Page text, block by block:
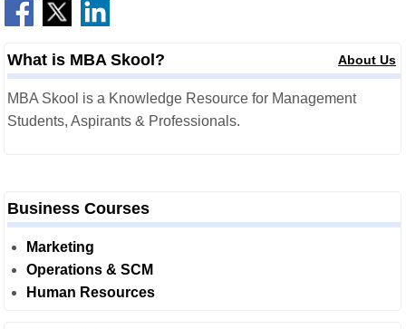
What is MBA Skool? About Us
MBA Skool is a Knowledge Resource for Management
Students, Aspirants & Professionals.
Business Courses
Marketing
Operations & SCM
Human Resources